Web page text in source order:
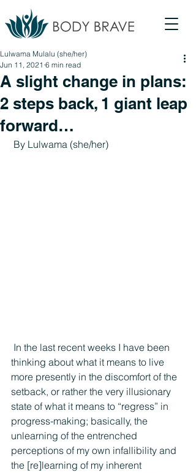
A slight change in plans:
2 steps back, 1 giant leap
forward…
Lulwama Mulalu (she/her)
Jun 11, 2021 6 min read
By Lulwama (she/her)
thinking about what it means to live
more presently in the discomfort of the
setback, or rather the very illusionary
state of what it means to “regress” in
progress-making; basically, the
unlearning of the entrenched
perceptions of my own infallibility and
the [re]learning of my inherent